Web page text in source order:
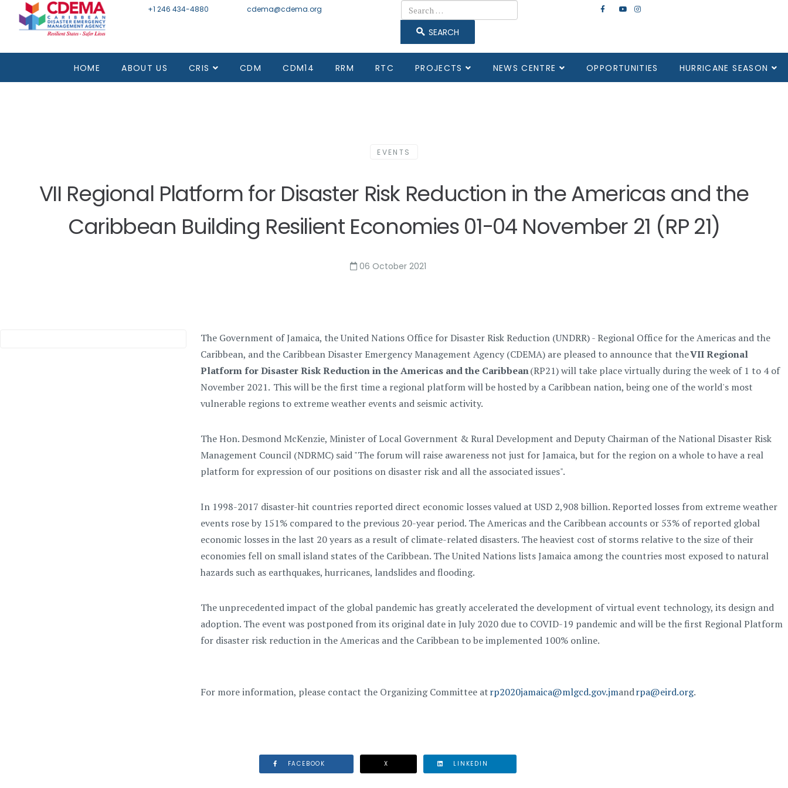
+1 246 434-4880 Emailcdema@cdema.org
Search
SEARCH
HOME ABOUT US CRIS CDM CDM14 RRM RTC PROJECTS NEWS CENTRE OPPORTUNITIES HURRICANE SEASON
EVENTS
VII Regional Platform for Disaster Risk Reduction in the Americas and the
Caribbean Building Resilient Economies 01-04 November 21 (RP 21)
06 October 2021
The Government of Jamaica, the United Nations Office for Disaster Risk Reduction (UNDRR) - Regional Office for the Americas and the
Caribbean, and the Caribbean Disaster Emergency Management Agency (CDEMA) are pleased to announce that theVII Regional
Platform for Disaster Risk Reduction in the Americas and the Caribbean(RP21) will take place virtually during the week of 1 to 4 of
November 2021. This will be the first time a regional platform will be hosted by a Caribbean nation, being one of the world's most
vulnerable regions to extreme weather events and seismic activity.
The Hon. Desmond McKenzie, Minister of Local Government & Rural Development and Deputy Chairman of the National Disaster Risk
Management Council (NDRMC) said "The forum will raise awareness not just for Jamaica, but for the region on a whole to have a real
platform for expression of our positions on disaster risk and all the associated issues".
In 1998-2017 disaster-hit countries reported direct economic losses valued at USD 2,908 billion. Reported losses from extreme weather
events rose by 151% compared to the previous 20-year period. The Americas and the Caribbean accounts or 53% of reported global
economic losses in the last 20 years as a result of climate-related disasters. The heaviest cost of storms relative to the size of their
economies fell on small island states of the Caribbean. The United Nations lists Jamaica among the countries most exposed to natural
hazards such as earthquakes, hurricanes, landslides and flooding.
The unprecedented impact of the global pandemic has greatly accelerated the development of virtual event technology, its design and
adoption. The event was postponed from its original date in July 2020 due to COVID-19 pandemic andwill be the first Regional Platform
for disaster risk reduction in the Americas and the Caribbean to be implemented 100% online.
For more information, please contact the Organizing Committee atrp2020jamaica@mlgcd.gov.jmandrpa@eird.org.
FACEBOOK X LINKEDIN